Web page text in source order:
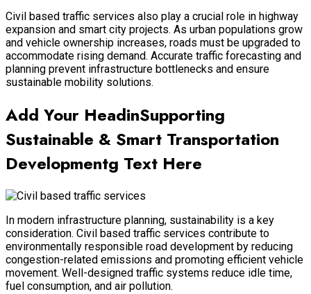
Civil based traffic services also play a crucial role in highway
expansion and smart city projects. As urban populations grow
and vehicle ownership increases, roads must be upgraded to
accommodate rising demand. Accurate traffic forecasting and
planning prevent infrastructure bottlenecks and ensure
sustainable mobility solutions.
Add Your HeadinSupporting
Sustainable & Smart Transportation
Developmentg Text Here
In modern infrastructure planning, sustainability is a key
consideration. Civil based traffic services contribute to
environmentally responsible road development by reducing
congestion-related emissions and promoting efficient vehicle
movement. Well-designed traffic systems reduce idle time,
fuel consumption, and air pollution.